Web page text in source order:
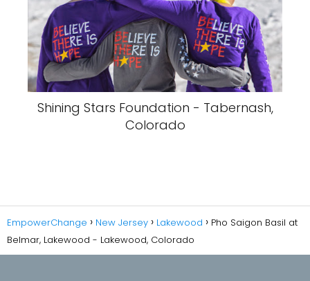
Shining Stars Foundation - Tabernash,
Colorado
EmpowerChange New Jersey Lakewood
Pho Saigon Basil at
Belmar, Lakewood - Lakewood, Colorado